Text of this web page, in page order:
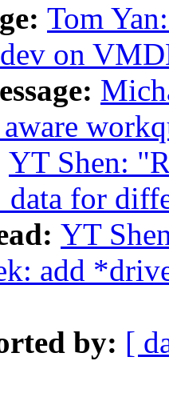
Tom
on
YT Shen:
for
YT
add
by: [